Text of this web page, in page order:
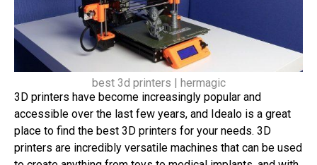
best 3d printers | hermagic
3D printers have become increasingly popular and
accessible over the last few years, and Idealo is a great
place to find the best 3D printers for your needs. 3D
printers are incredibly versatile machines that can be used